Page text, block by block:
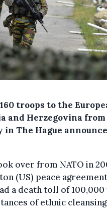
troops to the
and Herzegovina
The Hague
over from NATO in
(US) peace
a death toll of
of ethnic